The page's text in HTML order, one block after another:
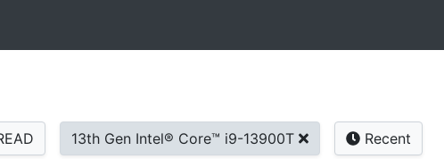
13th Gen Intel® Core™ i9-13900T Recent